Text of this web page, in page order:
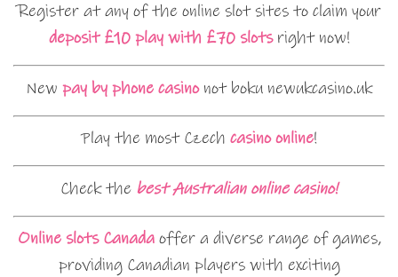
Register at any of the online slot sites to claim your
deposit £10 play with £70 slotsright now!
New pay by phone casinonot boku newukcasino.uk
Play the most Czech casino online!
Check the best Australian online casino!
Online slots Canadaoffer a diverse range of games,
providing Canadian players with exciting